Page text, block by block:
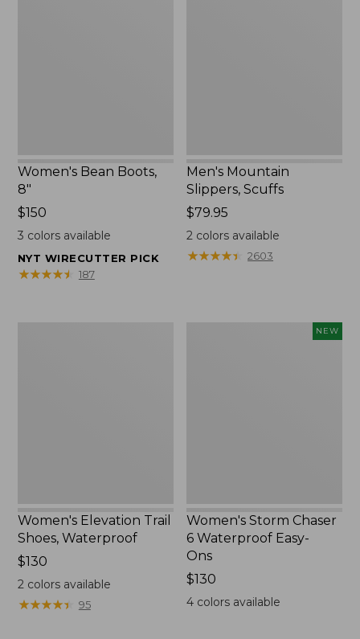
Women's Bean Boots,
8"
Price:
$150
$150
3 colors available
NYT WIRECUTTER PICK
★★★★★
★★★★★ 187
Men's Mountain
Slippers, Scuffs
Price:
$79.95
$79.95
2 colors available
★★★★★
★★★★★ 2603
Women's Elevation Trail
Shoes, Waterproof
Price:
$130
$130
2colors available
★★★★★
★★★★★ 95
NEW
Women's Storm Chaser
6 Waterproof Easy-
Ons
Price:
$130
$130
4 colors available